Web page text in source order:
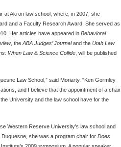
at Akron law school, where, in 2007, she
and a Faculty Research Award. She served as
Her articles have appeared in Behavioral
, the ABA Judges’ Journaland the Utah Law
When Law & Science Collide , will be published
Law School,” said Moriarty. “Ken Gormley
and I believe that the appointment of a chair
University and the law school have for the
Western Reserve University’s law school and
she was a program chair for Does
Institute’s 2009 symposium. A popular speaker,